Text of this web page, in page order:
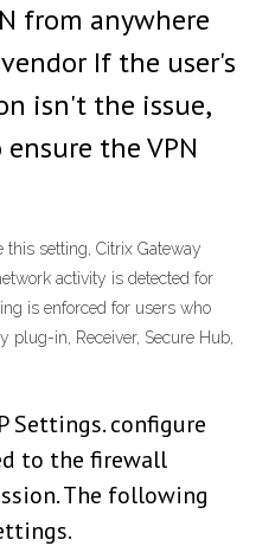
from anywhere
If the user's
isn't the issue,
the VPN
this setting, Citrix Gateway
activity is detected for
is enforced for users who
plug-in, Receiver, Secure Hub,
Settings. configure
to the firewall
The following